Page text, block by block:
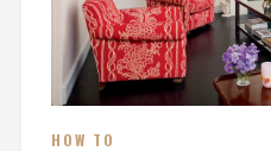
HOW TO